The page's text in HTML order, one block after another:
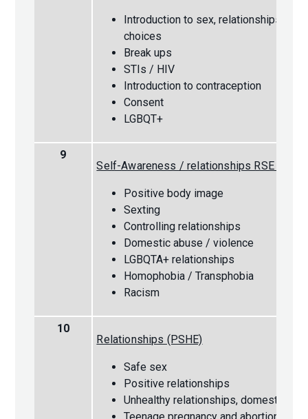
Introduction to sex, relationships and
choices
Break ups
STIs / HIV
Introduction to contraception
Consent
LGBQT+
9
Self-Awareness / relationships RSE
Positive body image
Sexting
Controlling relationships
Domestic abuse / violence
LGBQTA+ relationships
Homophobia / Transphobia
Racism
10
Relationships (PSHE)
Safe sex
Positive relationships
Unhealthy relationships, domestic